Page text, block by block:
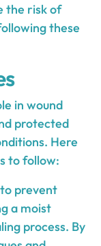
the risk of
these
in wound
protected
Here
to follow:
prevent
a moist
process. By